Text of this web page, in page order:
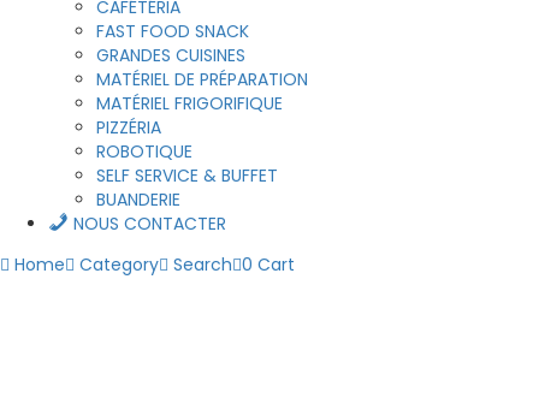
CAFÉTÉRIA
FAST FOOD SNACK
GRANDES CUISINES
MATÉRIEL DE PRÉPARATION
MATÉRIEL FRIGORIFIQUE
PIZZÉRIA
ROBOTIQUE
SELF SERVICE & BUFFET
BUANDERIE
NOUS CONTACTER
Home
Category Search 0 Cart